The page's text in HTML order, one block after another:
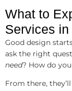
What to
Services in
Good design
ask the right
need? How do
From there,